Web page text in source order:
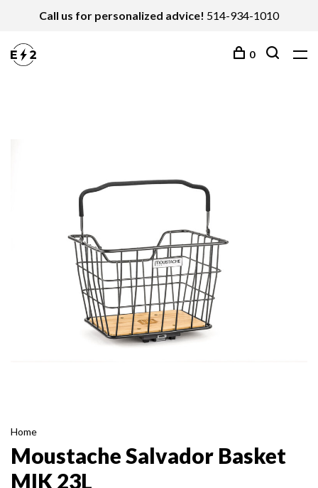
Call us for personalized advice! 514-934-1010
0
Home
Moustache Salvador Basket
MIK 23L